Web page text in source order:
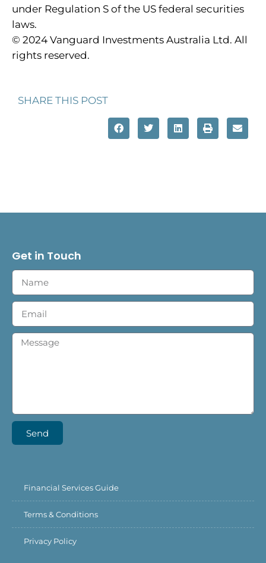
under Regulation S of the US federal securities
laws.
© 2024 Vanguard Investments Australia Ltd. All
rights reserved.
SHARE THIS POST
Get in Touch
Send
Financial Services Guide
Terms & Conditions
Privacy Policy